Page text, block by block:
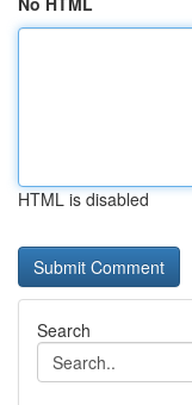
HTML is disabled
Search